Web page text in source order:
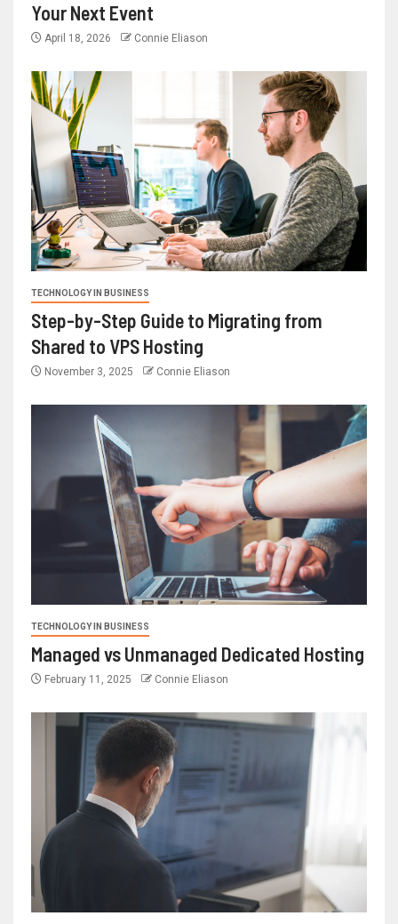
Your Next Event
April 18, 2026 Connie Eliason
TECHNOLOGY IN BUSINESS
Step-by-Step Guide to Migrating from
Shared to VPS Hosting
November 3, 2025 Connie Eliason
TECHNOLOGY IN BUSINESS
Managed vs Unmanaged Dedicated Hosting
February 11, 2025 Connie Eliason